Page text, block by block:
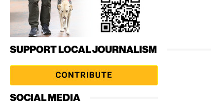
SUPPORT LOCAL JOURNALISM
SOCIAL MEDIA